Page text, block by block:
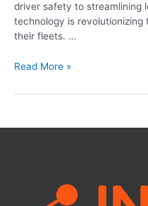
driver safety to streamlining
technology is revolutionizing
their fleets. …
Read More »